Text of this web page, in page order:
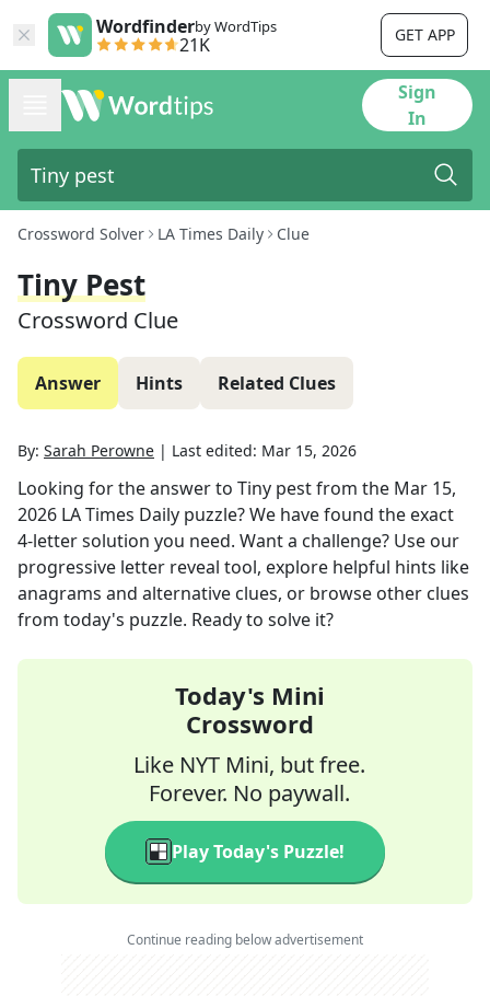
Wordfinderby WordTips
21K GET APP
Sign
In
Crossword Solver LA Times Daily Clue
Tiny Pest
Crossword Clue
Answer Hints Related Clues
By: Sarah Perowne | Last edited: Mar 15, 2026
Looking for the answer to Tiny pestfrom the Mar 15,
2026 LA Times Daily puzzle? We have found the exact
4-letter solution you need. Want a challenge? Use our
progressive letter reveal tool, explore helpful hints like
anagrams and alternative clues, or browse other clues
from today's puzzle. Ready to solve it?
Today's Mini
Crossword
Like NYT Mini, but free.
Forever. No paywall.
Play Today's Puzzle!
Continue reading below advertisement